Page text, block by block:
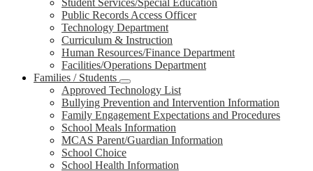
Student Services/Special Education
Public Records Access Officer
Technology Department
Curriculum & Instruction
Human Resources/Finance Department
Facilities/Operations Department
Families / Students
Approved Technology List
Bullying Prevention and Intervention Information
Family Engagement Expectations and Procedures
School Meals Information
MCAS Parent/Guardian Information
School Choice
School Health Information